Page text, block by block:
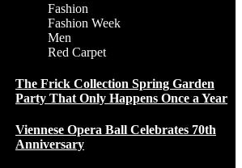
Fashion
Fashion Week
Men
Red Carpet
The Frick Collection Spring Garden
Party That Only Happens Once a Year
Viennese Opera Ball Celebrates 70th
Anniversary